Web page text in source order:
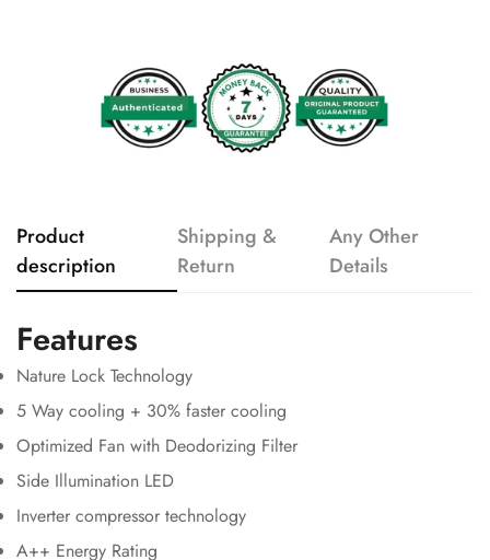
Product
description
Shipping &
Return
Any Other
Details
Features
Nature Lock Technology
5 Way cooling + 30% faster cooling
Optimized Fan with Deodorizing Filter
Side Illumination LED
Inverter compressor technology
A++ Energy Rating